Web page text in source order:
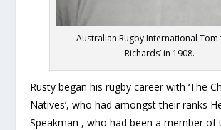
Australian Rugby International Tom
Richards’ in 1908.
Rusty began his rugby career with ‘The
Natives’, who had amongst their ranks
Speakman , who had been a member of